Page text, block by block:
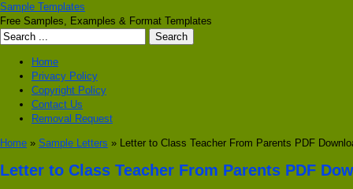
Sample Templates
Free Samples, Examples & Format Templates
Home
Privacy Policy
Copyright Policy
Contact Us
Removal Request
Home » Sample Letters » Letter to Class Teacher From Parents PDF
Letter to Class Teacher From Parents PDF